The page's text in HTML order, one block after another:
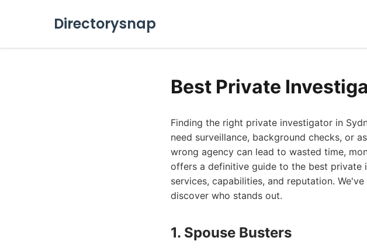
Directorysnap
Best Private
Finding the right private investigator in
need surveillance, background checks, or
wrong agency can lead to wasted time,
offers a definitive guide to the best private
services, capabilities, and reputation.
discover who stands out.
1. Spouse Busters